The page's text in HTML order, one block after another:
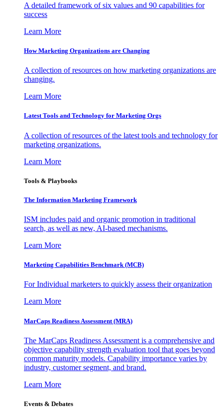
A detailed framework of six values and 90 capabilities for
success
Learn More
How Marketing Organizations are Changing
A collection of resources on how marketing organizations are
changing.
Learn More
Latest Tools and Technology for Marketing Orgs
A collection of resources of the latest tools and technology for
marketing organizations.
Learn More
Tools & Playbooks
The Information Marketing Framework
ISM includes paid and organic promotion in traditional
search, as well as new, AI-based mechanisms.
Learn More
Marketing Capabilities Benchmark (MCB)
For Individual marketers to quickly assess their organization
Learn More
MarCaps Readiness Assessment (MRA)
The MarCaps Readiness Assessment is a comprehensive and
objective capability strength evaluation tool that goes beyond
common maturity models. Capability importance varies by
industry, customer segment, and brand.
Learn More
Events & Debates